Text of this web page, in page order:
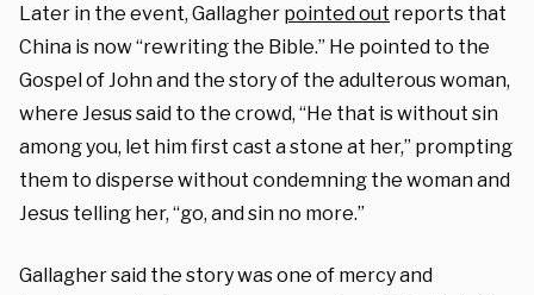
Later in the event, Gallagher pointed out reports that
China is now “rewriting the Bible.” He pointed to the
Gospel of John and the story of the adulterous woman,
where Jesus said to the crowd, “He that is without sin
among you, let him first cast a stone at her,” prompting
them to disperse without condemning the woman and
Jesus telling her, “go, and sin no more.”
Gallagher said the story was one of mercy and